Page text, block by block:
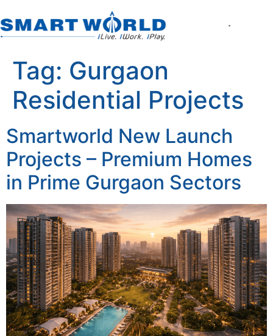
Tag: Gurgaon
Residential Projects
Smartworld New Launch
Projects – Premium Homes
in Prime Gurgaon Sectors